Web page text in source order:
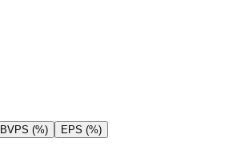
BVPS (%) EPS (%)